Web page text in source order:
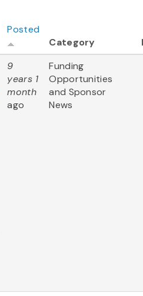
Posted
Category
9
years 1
month
ago
Funding
Opportunities
and Sponsor
News